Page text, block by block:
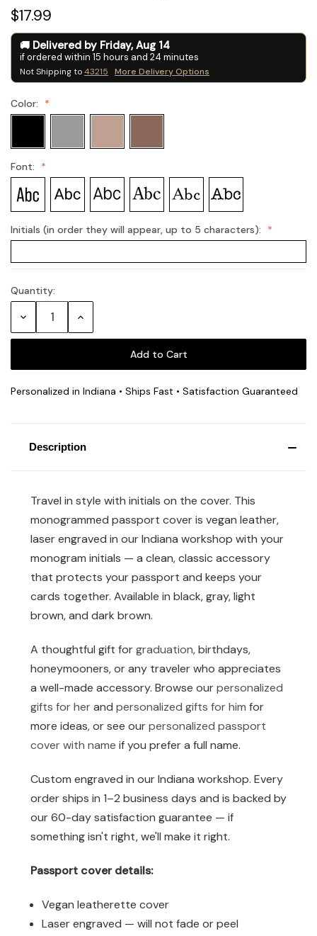
$17.99
Delivered by Friday, Aug 14
if ordered within 15 hours and 24 minutes
Not Shipping to43215 More Delivery Options
Color:
Font:
Initials (in order they will appear, up to 5 characters):
Current
Quantity:
Decrease Increase
Personalized in Indiana • Ships Fast • Satisfaction Guaranteed
Description
Travel in style with initials on the cover. This
monogrammed passport cover is vegan leather,
laser engraved in our Indiana workshop with your
monogram initials — a clean, classic accessory
that protects your passport and keeps your
cards together. Available in black, gray, light
brown, and dark brown.
A thoughtful gift forgraduation, birthdays,
honeymooners, or any traveler who appreciates
a well-made accessory. Browse ourpersonalized
gifts for herand personalized gifts for him for
more ideas, or see ourpersonalized passport
cover with name if you prefer a full name.
Custom engraved in our Indiana workshop. Every
order ships in 1–2 business days and is backed by
our 60-day satisfaction guarantee — if
something isn't right, we'll make it right.
Passport cover details:
Vegan leatherette cover
Laser engraved — will not fade or peel